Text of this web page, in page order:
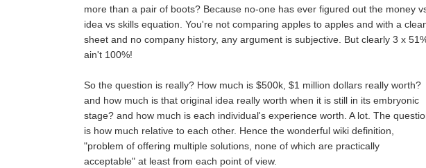
more than a pair of boots? Because no-one has ever figured out the money
idea vs skills equation. You're not comparing apples to apples and with a
sheet and no company history, any argument is subjective. But clearly 3 x
ain't 100%!
So the question is really? How much is $500k, $1 million dollars really worth?
and how much is that original idea really worth when it is still in its embryonic
stage? and how much is each individual's experience worth. A lot. The
is how much relative to each other. Hence the wonderful wiki definition,
"problem of offering multiple solutions, none of which are practically
acceptable" at least from each point of view.